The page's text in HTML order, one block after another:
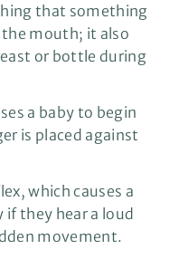
that something
mouth; it also
or bottle during
a baby to begin
is placed against
which causes a
if they hear a loud
movement.